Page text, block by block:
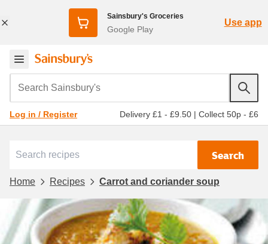
Sainsbury's Groceries
Google Play
Use app
Search Sainsbury's
Log in / Register Delivery £1 - £9.50 | Collect 50p - £6
Search
Home Recipes Carrot and coriander soup